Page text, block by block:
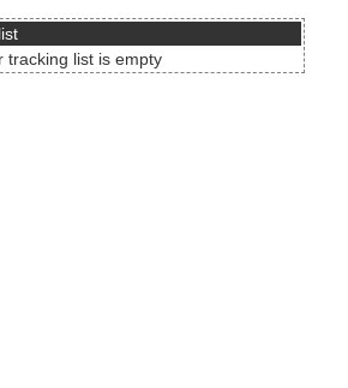
tracking list is empty